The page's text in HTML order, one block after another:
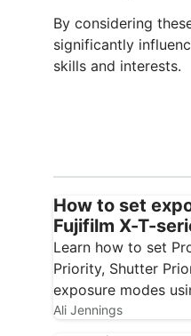
By considering
significantly
skills and interests.
How to set
Fujifilm X-T-
Learn how to set
Priority, Shutter
exposure modes
traditional control
Ali Jennings